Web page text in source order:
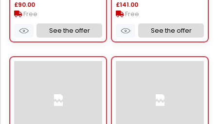
£90.00
Free
See the offer
£141.00
Free
See the offer